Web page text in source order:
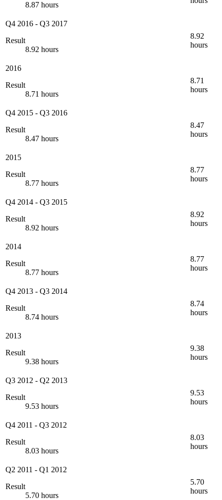
8.87 hours
Q4 2016 - Q3 2017
Result
8.92 hours
8.92
hours
2016
Result
8.71 hours
8.71
hours
Q4 2015 - Q3 2016
Result
8.47 hours
8.47
hours
2015
Result
8.77 hours
8.77
hours
Q4 2014 - Q3 2015
Result
8.92 hours
8.92
hours
2014
Result
8.77 hours
8.77
hours
Q4 2013 - Q3 2014
Result
8.74 hours
8.74
hours
2013
Result
9.38 hours
9.38
hours
Q3 2012 - Q2 2013
Result
9.53 hours
9.53
hours
Q4 2011 - Q3 2012
Result
8.03 hours
8.03
hours
Q2 2011 - Q1 2012
Result
5.70 hours
5.70
hours